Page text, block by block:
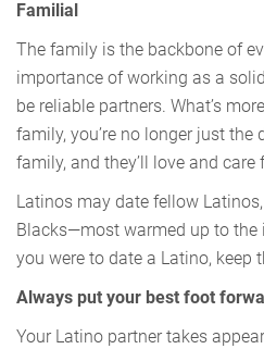
Familial
The family is the backbone of
importance of working as a
be reliable partners. What’s
family, you’re no longer just the
family, and they’ll love and care
Latinos may date fellow
Blacks—most warmed up to
you were to date a Latino, keep
Always put your best foot
Your Latino partner takes